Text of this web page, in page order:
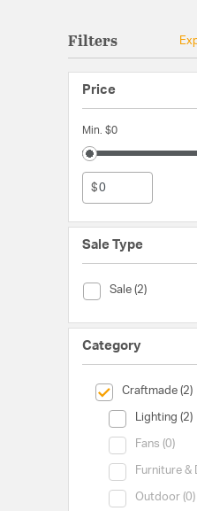
Filters
Price
Min. $0
$
Sale Type
Sale (2)
Sale Type (Sale)
Category
Craftmade (2)
selected
Lighting (2)
Category
Fans (0)
Category (Fans)
Furniture &
Category
Outdoor (0)
Category